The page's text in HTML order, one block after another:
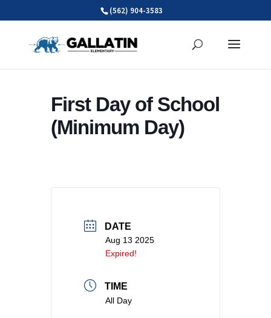
(562) 904-3583
First Day of School
(Minimum Day)
DATE
Aug 13 2025
Expired!
TIME
All Day